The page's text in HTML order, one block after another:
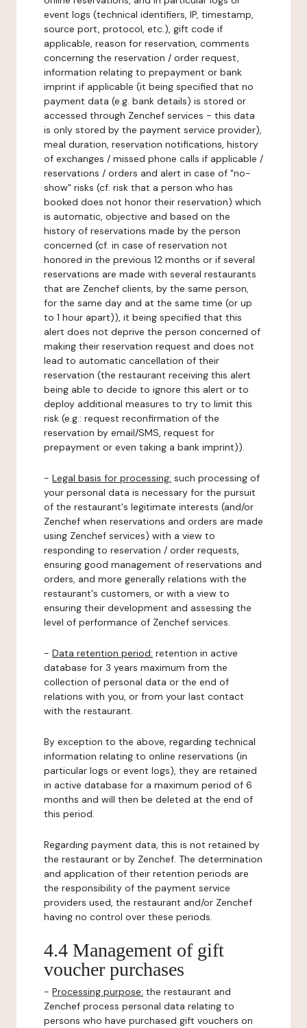
event logs (technical identifiers, IP, timestamp,
source port, protocol, etc.), gift code if
applicable, reason for reservation, comments
concerning the reservation / order request,
information relating to prepayment or bank
imprint if applicable (it being specified that no
payment data (e.g. bank details) is stored or
accessed through Zenchef services - this data
is only stored by the payment service provider),
meal duration, reservation notifications, history
of exchanges / missed phone calls if applicable /
reservations / orders and alert in case of "no-
show" risks (cf. risk that a person who has
booked does not honor their reservation) which
is automatic, objective and based on the
history of reservations made by the person
concerned (cf. in case of reservation not
honored in the previous 12 months or if several
reservations are made with several restaurants
that are Zenchef clients, by the same person,
for the same day and at the same time (or up
to 1 hour apart)), it being specified that this
alert does not deprive the person concerned of
making their reservation request and does not
lead to automatic cancellation of their
reservation (the restaurant receiving this alert
being able to decide to ignore this alert or to
deploy additional measures to try to limit this
risk (e.g.: request reconfirmation of the
reservation by email/SMS, request for
prepayment or even taking a bank imprint)).
- Legal basis for processing: such processing of
your personal data is necessary for the pursuit
of the restaurant's legitimate interests (and/or
Zenchef when reservations and orders are made
using Zenchef services) with a view to
responding to reservation / order requests,
ensuring good management of reservations and
orders, and more generally relations with the
restaurant's customers, or with a view to
ensuring their development and assessing the
level of performance of Zenchef services.
- Data retention period: retention in active
database for 3 years maximum from the
collection of personal data or the end of
relations with you, or from your last contact
with the restaurant.
By exception to the above, regarding technical
information relating to online reservations (in
particular logs or event logs), they are retained
in active database for a maximum period of 6
months and will then be deleted at the end of
this period.
Regarding payment data, this is not retained by
the restaurant or by Zenchef. The determination
and application of their retention periods are
the responsibility of the payment service
providers used, the restaurant and/or Zenchef
having no control over these periods.
4.4 Management of gift
voucher purchases
- Processing purpose: the restaurant and
Zenchef process personal data relating to
persons who have purchased gift vouchers on